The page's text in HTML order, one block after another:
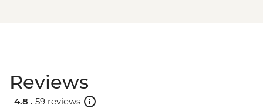
Reviews
4.8 . 59 reviews